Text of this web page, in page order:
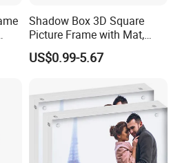
Shadow Box 3D Square
Picture Frame with Mat,
Shadowbox Frame Photos,
Woodgrain DIY Frames for
Display
US$0.99-5.67